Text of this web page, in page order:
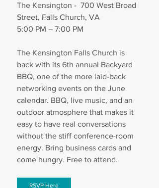
The Kensington -  700 West Broad
Street, Falls Church, VA
5:00 PM – 7:00 PM
The Kensington Falls Church is
back with its 6th annual Backyard
BBQ, one of the more laid-back
networking events on the June
calendar. BBQ, live music, and an
outdoor atmosphere that makes it
easy to have real conversations
without the stiff conference-room
energy. Bring business cards and
come hungry. Free to attend.
RSVP Here